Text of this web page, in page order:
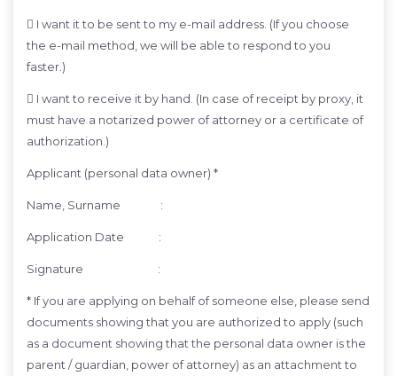
 I want it to be sent to my e-mail address. (If you choose
the e-mail method, we will be able to respond to you
faster.)
 I want to receive it by hand. (In case of receipt by proxy, it
must have a notarized power of attorney or a certificate of
authorization.)
Applicant (personal data owner) *
Name, Surname :
Application Date :
Signature :
* If you are applying on behalf of someone else, please send
documents showing that you are authorized to apply (such
as a document showing that the personal data owner is the
parent / guardian, power of attorney) as an attachment to